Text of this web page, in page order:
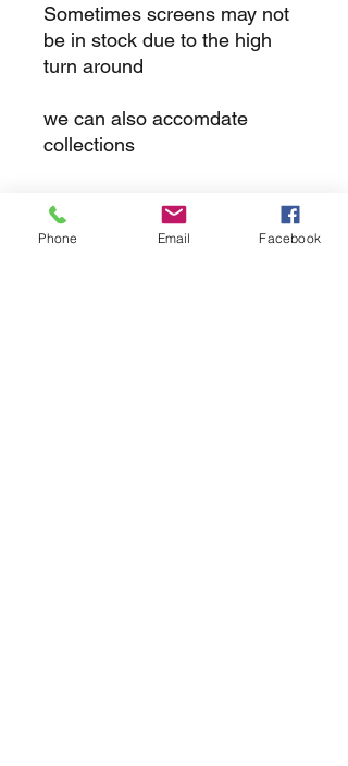
Sometimes screens may not
be in stock due to the high
turn around
we can also accomdate
collections
returns
Phone Email Facebook